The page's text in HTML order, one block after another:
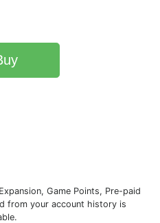
Game Points, Pre-paid
from your account history is